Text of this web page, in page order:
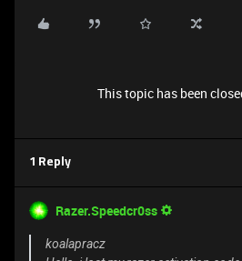
This topic has been
1 Reply
Razer.Speedcr0ss
koalapracz